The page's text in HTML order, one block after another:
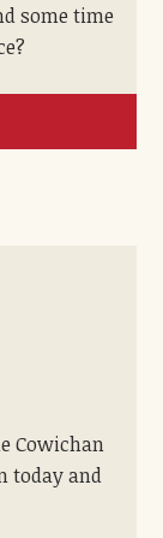
some time
Cowichan
today and